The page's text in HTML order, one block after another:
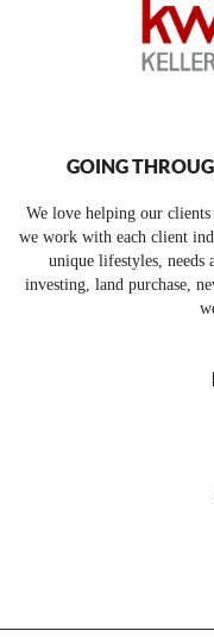
GOING
We love helping our
we work with each client
unique lifestyles, needs
investing, land purchase,